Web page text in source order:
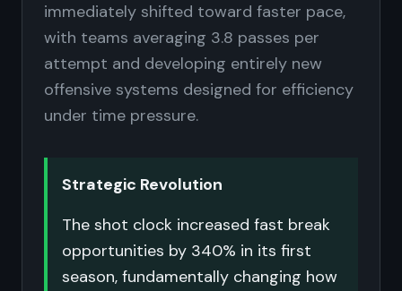
immediately shifted toward faster pace,
with teams averaging 3.8 passes per
attempt and developing entirely new
offensive systems designed for efficiency
under time pressure.
Strategic Revolution
The shot clock increased fast break
opportunities by 340% in its first
season, fundamentally changing how